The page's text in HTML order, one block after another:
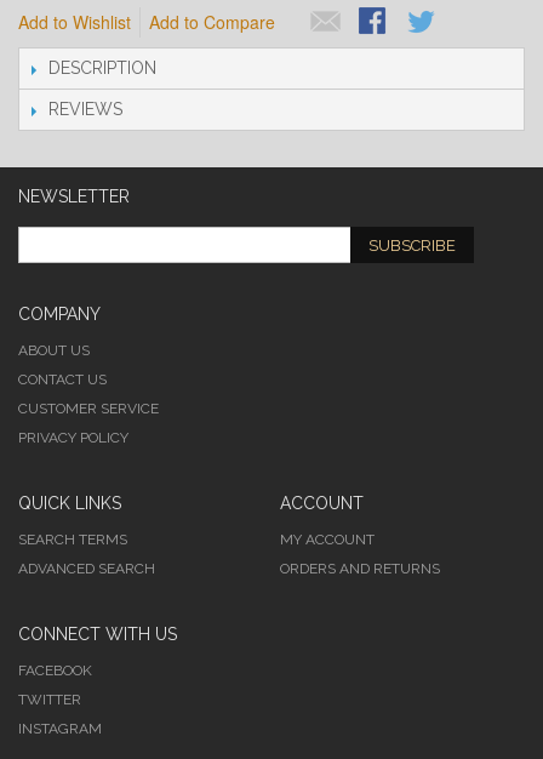
Add to Wishlist Add to Compare
DESCRIPTION
REVIEWS
NEWSLETTER
SUBSCRIBE
COMPANY
ABOUT US
CONTACT US
CUSTOMER SERVICE
PRIVACY POLICY
QUICK LINKS
SEARCH TERMS
ADVANCED SEARCH
ACCOUNT
MY ACCOUNT
ORDERS AND RETURNS
CONNECT WITH US
FACEBOOK
TWITTER
INSTAGRAM